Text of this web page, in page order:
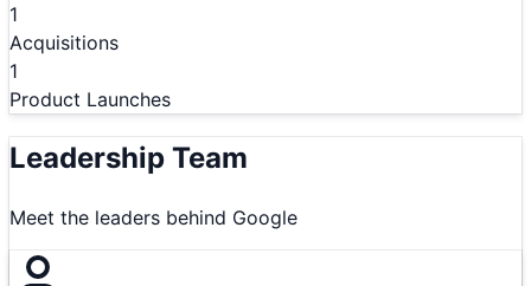
1
Acquisitions
1
Product Launches
Leadership Team
Meet the leaders behind Google